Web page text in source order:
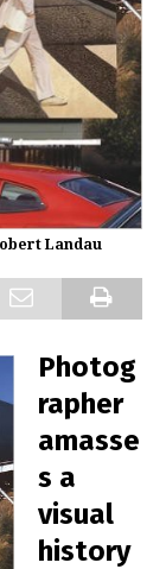
Landau
Photog
rapher
amasse
s a
visual
history